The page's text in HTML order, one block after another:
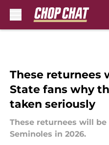
These returnees
State fans why
taken seriously
These returnees will
Seminoles in 2026.